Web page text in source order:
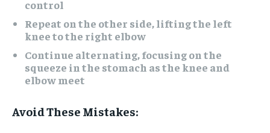
control
Repeat on the other side, lifting the left
knee to the right elbow
Continue alternating, focusing on the
squeeze in the stomach as the knee and
elbow meet
Avoid These Mistakes: